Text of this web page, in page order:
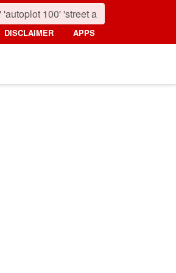
DISCLAIMER APPS